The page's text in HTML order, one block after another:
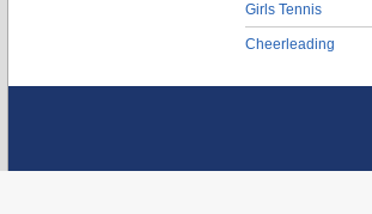
Girls Tennis
Cheerleading